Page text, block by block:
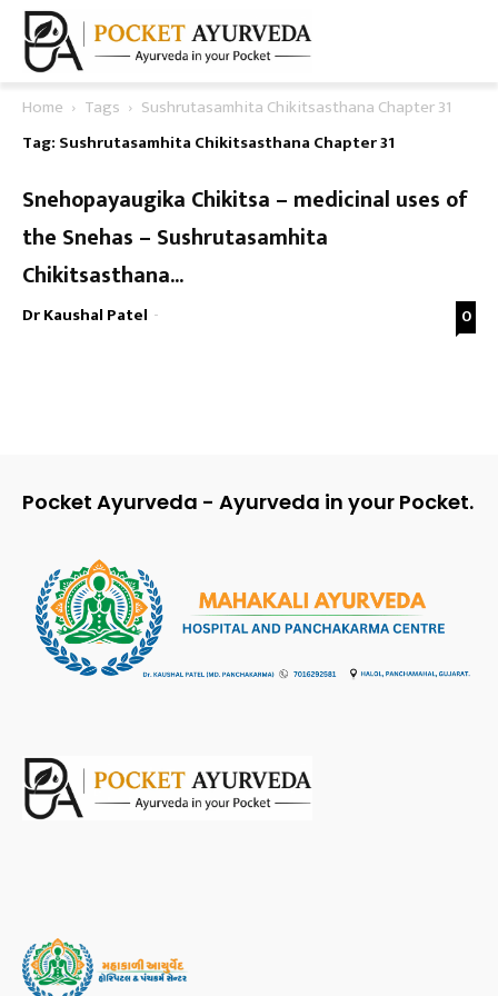
Home Tags
Sushrutasamhita Chikitsasthana Chapter 31
Tag: Sushrutasamhita Chikitsasthana Chapter 31
Snehopayaugika Chikitsa – medicinal uses of
the Snehas – Sushrutasamhita
Chikitsasthana...
Dr Kaushal Patel - 0
Pocket Ayurveda - Ayurveda in your Pocket.